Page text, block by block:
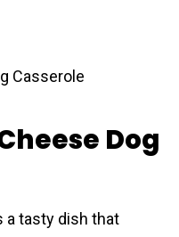
Dog
a tasty dish that